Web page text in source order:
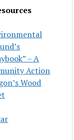
– A
Action
Wood